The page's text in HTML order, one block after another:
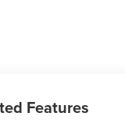
Features